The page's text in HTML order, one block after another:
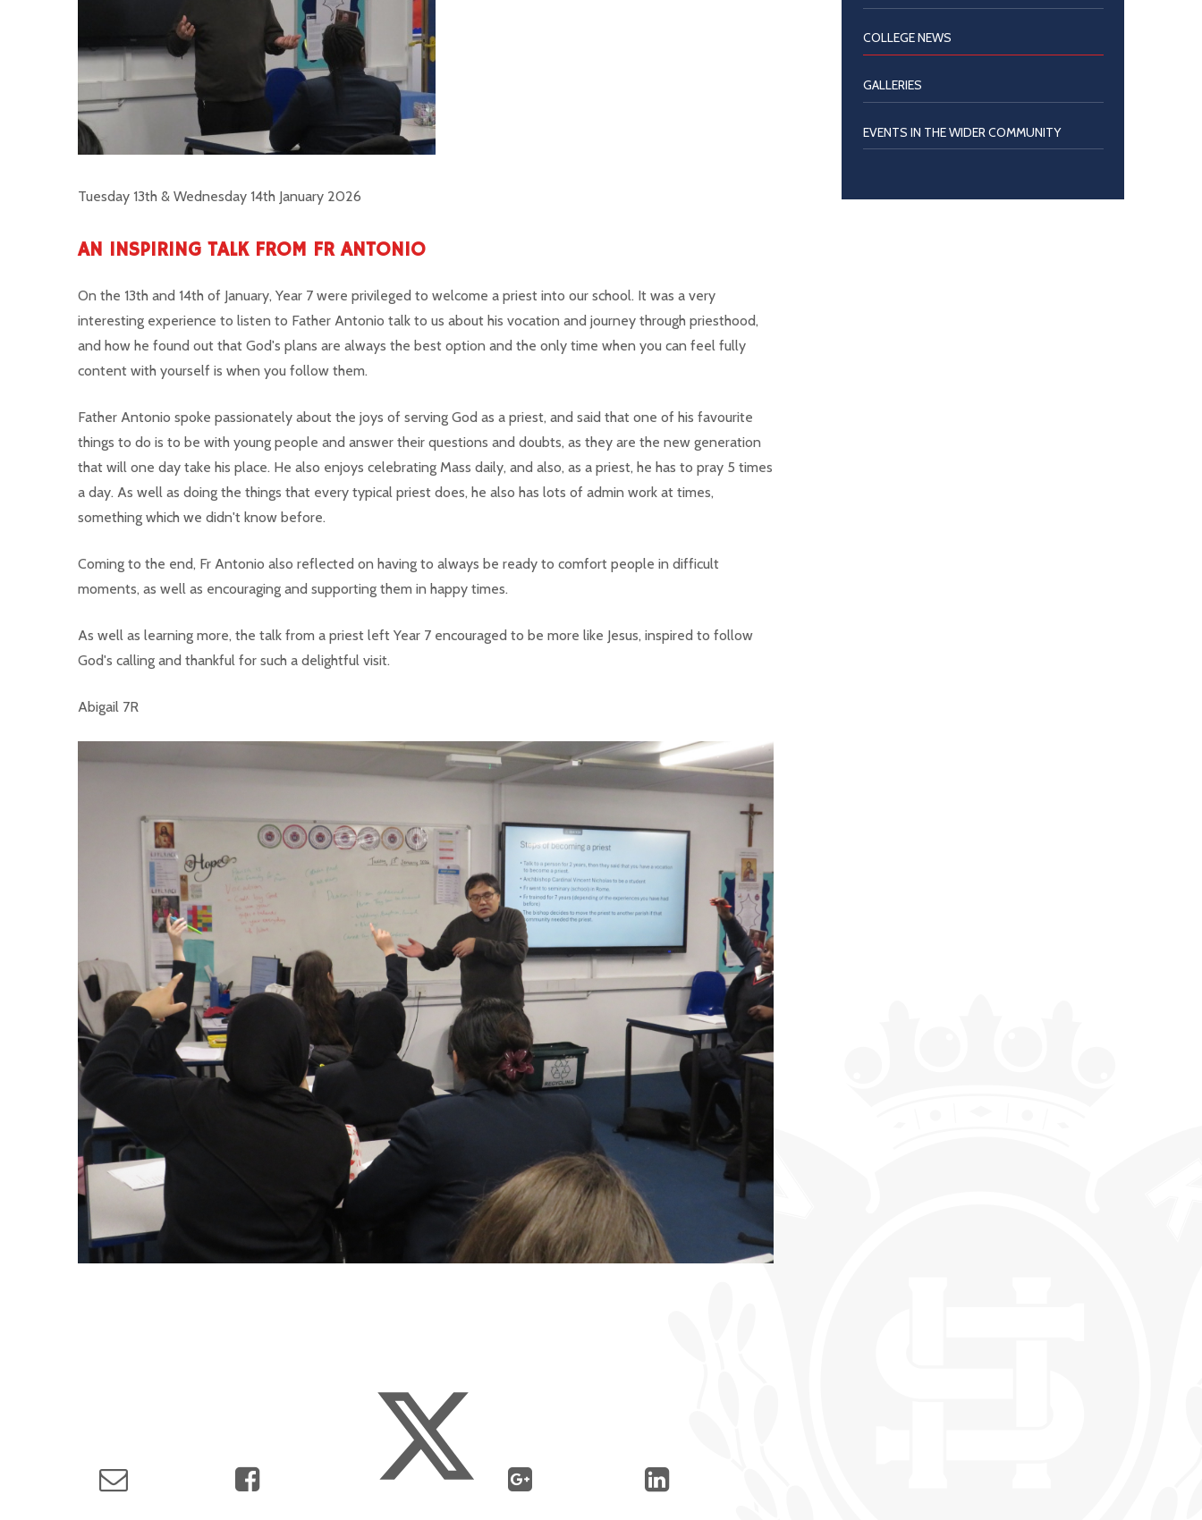
COLLEGE NEWS
GALLERIES
EVENTS IN THE WIDER COMMUNITY
Tuesday 13th & Wednesday 14th January 2026
AN INSPIRING TALK FROM FR ANTONIO
On the 13th and 14th of January, Year 7 were privileged to welcome a priest into our school. It was a very
interesting experience to listen to Father Antonio talk to us about his vocation and journey through priesthood,
and how he found out that God's plans are always the best option and the only time when you can feel fully
content with yourself is when you follow them.
Father Antonio spoke passionately about the joys of serving God as a priest, and said that one of his favourite
things to do is to be with young people and answer their questions and doubts, as they are the new generation
that will one day take his place. He also enjoys celebrating Mass daily, and also, as a priest, he has to pray 5 times
a day. As well as doing the things that every typical priest does, he also has lots of admin work at times,
something which we didn't know before.
Coming to the end, Fr Antonio also reflected on having to always be ready to comfort people in difficult
moments, as well as encouraging and supporting them in happy times.
As well as learning more, the talk from a priest left Year 7 encouraged to be more like Jesus, inspired to follow
God's calling and thankful for such a delightful visit.
Abigail 7R